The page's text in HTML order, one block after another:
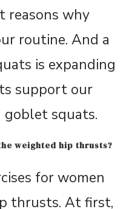
reasons why
routine. And a
is expanding
support our
squats.
weighted hip thrusts?
for women
thrusts. At first,